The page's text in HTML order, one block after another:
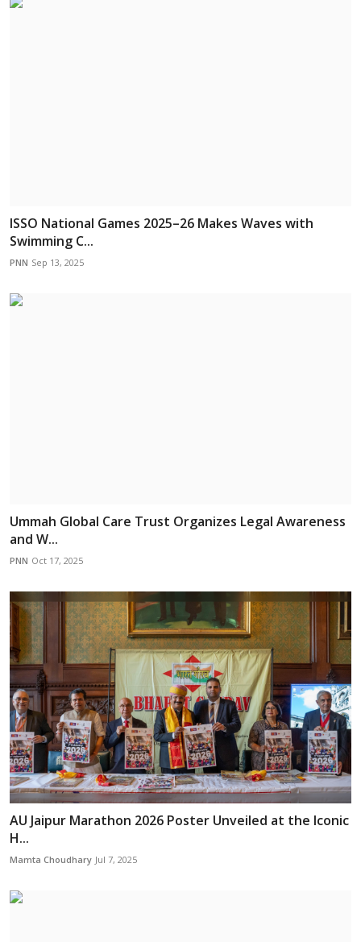
ISSO National Games 2025–26 Makes Waves with
Swimming C...
PNN Sep 13, 2025
Ummah Global Care Trust Organizes Legal Awareness
and W...
PNN Oct 17, 2025
AU Jaipur Marathon 2026 Poster Unveiled at the Iconic
H...
Mamta Choudhary Jul 7, 2025